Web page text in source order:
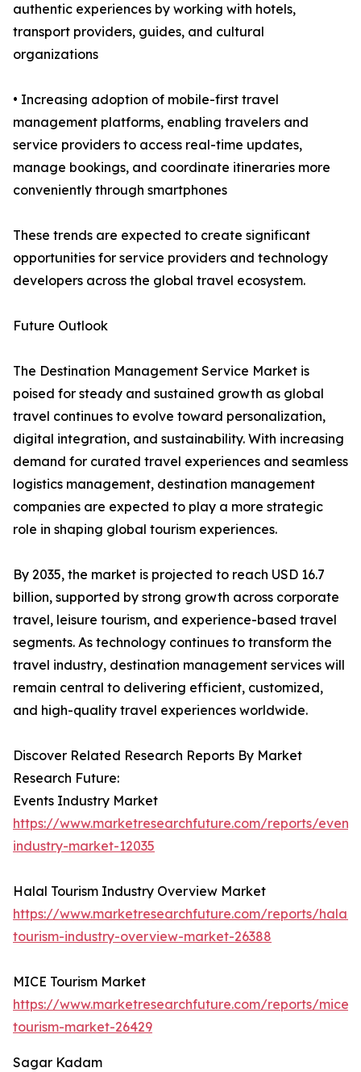
authentic experiences by working with hotels,
transport providers, guides, and cultural
organizations
• Increasing adoption of mobile-first travel
management platforms, enabling travelers and
service providers to access real-time updates,
manage bookings, and coordinate itineraries more
conveniently through smartphones
These trends are expected to create significant
opportunities for service providers and technology
developers across the global travel ecosystem.
Future Outlook
The Destination Management Service Market is
poised for steady and sustained growth as global
travel continues to evolve toward personalization,
digital integration, and sustainability. With increasing
demand for curated travel experiences and seamless
logistics management, destination management
companies are expected to play a more strategic
role in shaping global tourism experiences.
By 2035, the market is projected to reach USD 16.7
billion, supported by strong growth across corporate
travel, leisure tourism, and experience-based travel
segments. As technology continues to transform the
travel industry, destination management services will
remain central to delivering efficient, customized,
and high-quality travel experiences worldwide.
Discover Related Research Reports By Market
Research Future:
Events Industry Market
https://www.marketresearchfuture.com/reports/
industry-market-12035
Halal Tourism Industry Overview Market
https://www.marketresearchfuture.com/reports/halal-
tourism-industry-overview-market-26388
MICE Tourism Market
https://www.marketresearchfuture.com/reports/mice-
tourism-market-26429
Sagar Kadam